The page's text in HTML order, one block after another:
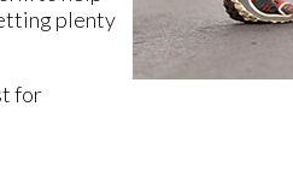
plenty
for